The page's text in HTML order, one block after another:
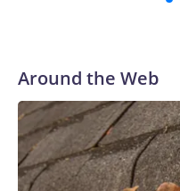
Around the Web